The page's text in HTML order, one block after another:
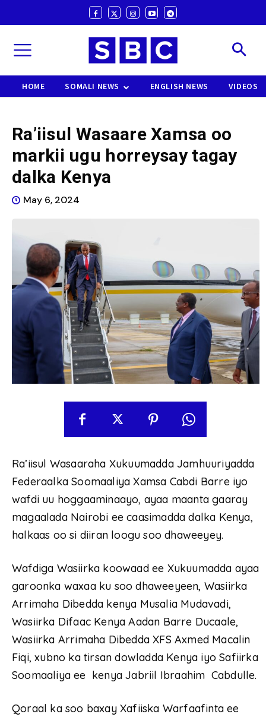
HOME SOMALI NEWS ENGLISH NEWS VIDEOS
Ra’iisul Wasaare Xamsa oo
markii ugu horreysay tagay
dalka Kenya
May 6, 2024
Ra’iisul Wasaaraha Xukuumadda Jamhuuriyadda
Federaalka Soomaaliya Xamsa Cabdi Barre iyo
wafdi uu hoggaaminaayo, ayaa maanta gaaray
magaalada Nairobi ee caasimadda dalka Kenya,
halkaas oo si diiran loogu soo dhaweeyey.
Wafdiga Wasiirka koowaad ee Xukuumadda ayaa
garoonka waxaa ku soo dhaweeyeen, Wasiirka
Arrimaha Dibedda kenya Musalia Mudavadi,
Wasiirka Difaac Kenya Aadan Barre Ducaale,
Wasiirka Arrimaha Dibedda XFS Axmed Macalin
Fiqi, xubno ka tirsan dowladda Kenya iyo Safiirka
Soomaaliya ee kenya Jabriil Ibraahim Cabdulle.
Qoraal ka soo baxay Xafiiska Warfaafinta ee